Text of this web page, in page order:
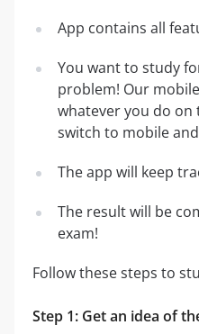
App contains all
You want to study
problem! Our
whatever you do on
switch to mobile
The app will keep
The result will be
exam!
Follow these steps to
Step 1: Get an idea of